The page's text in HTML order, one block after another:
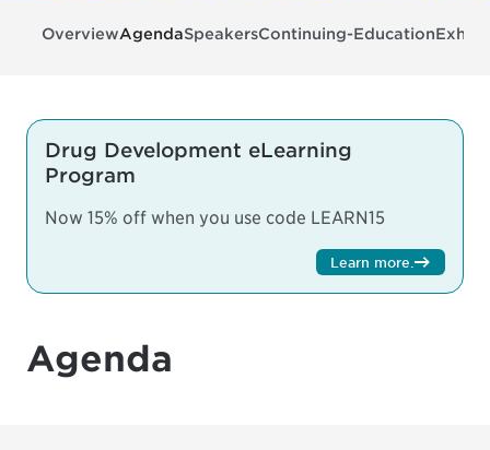
OverviewAgendaSpeakersContinuing-Education
Drug Development eLearning
Program
Now 15% off when you use code LEARN15
Learn more
Agenda